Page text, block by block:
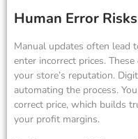
Human Error Risks
Manual updates often lead
enter incorrect prices.
your store’s reputation.
automating the process.
correct price, which builds
your profit margins.